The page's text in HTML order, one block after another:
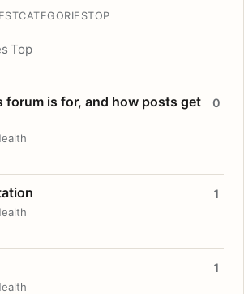
CATEGORIESTOP
Top
forum is for, and how posts get
0
1
1